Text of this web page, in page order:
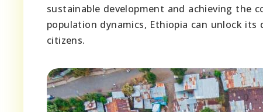
sustainable development and achieving the
population dynamics, Ethiopia can unlock
citizens.